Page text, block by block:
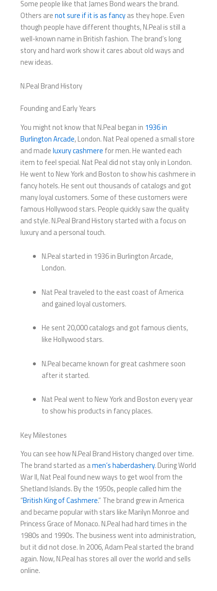
Some people like that James Bond wears the brand.
Others arenot sure if it is as fancyas they hope. Even
though people have different thoughts, N.Peal is still a
well-known name in British fashion. The brand’s long
story and hard work show it cares about old ways and
new ideas.
N.Peal Brand History
Founding and Early Years
You might not know that N.Peal began in 1936 in
Burlington Arcade, London. Nat Peal opened a small store
and madeluxury cashmere for men. He wanted each
item to feel special. Nat Peal did not stay only in London.
He went to New York and Boston to show his cashmere in
fancy hotels. He sent out thousands of catalogs and got
many loyal customers. Some of these customers were
famous Hollywood stars. People quickly saw the quality
and style. N.Peal Brand History started with a focus on
luxury and a personal touch.
N.Peal started in 1936 in Burlington Arcade,
London.
Nat Peal traveled to the east coast of America
and gained loyal customers.
He sent 20,000 catalogs and got famous clients,
like Hollywood stars.
N.Peal became known for great cashmere soon
after it started.
Nat Peal went to New York and Boston every year
to show his products in fancy places.
Key Milestones
You can see how N.Peal Brand History changed over time.
The brand started as amen’s haberdashery. During World
War II, Nat Peal found new ways to get wool from the
Shetland Islands. By the 1950s, people called him the
“British King of Cashmere.” The brand grew in America
and became popular with stars like Marilyn Monroe and
Princess Grace of Monaco. N.Peal had hard times in the
1980s and 1990s. The business went into administration,
but it did not close. In 2006, Adam Peal started the brand
again. Now, N.Peal has stores all over the world and sells
online.